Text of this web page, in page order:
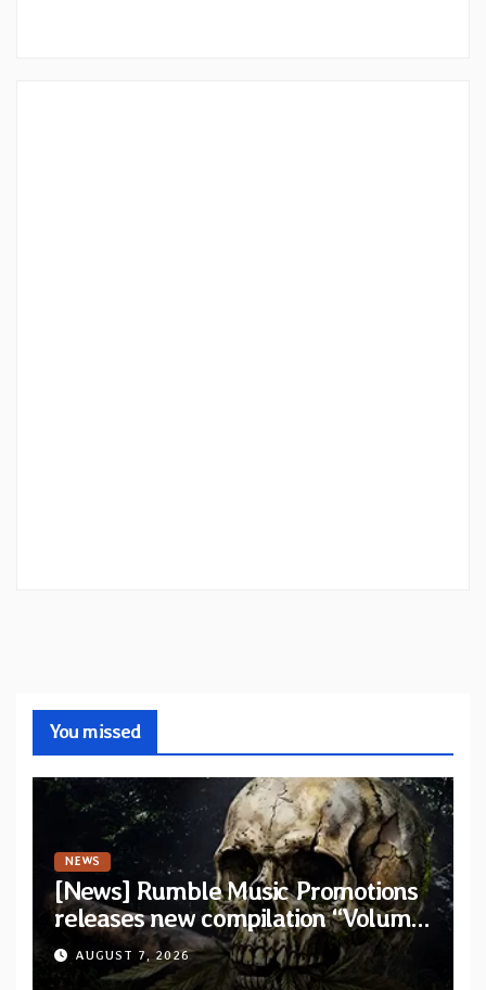
You missed
NEWS
[News] Rumble Music Promotions
releases new compilation “Volume
XVIII” featuring 13 International
artists
AUGUST 7, 2026